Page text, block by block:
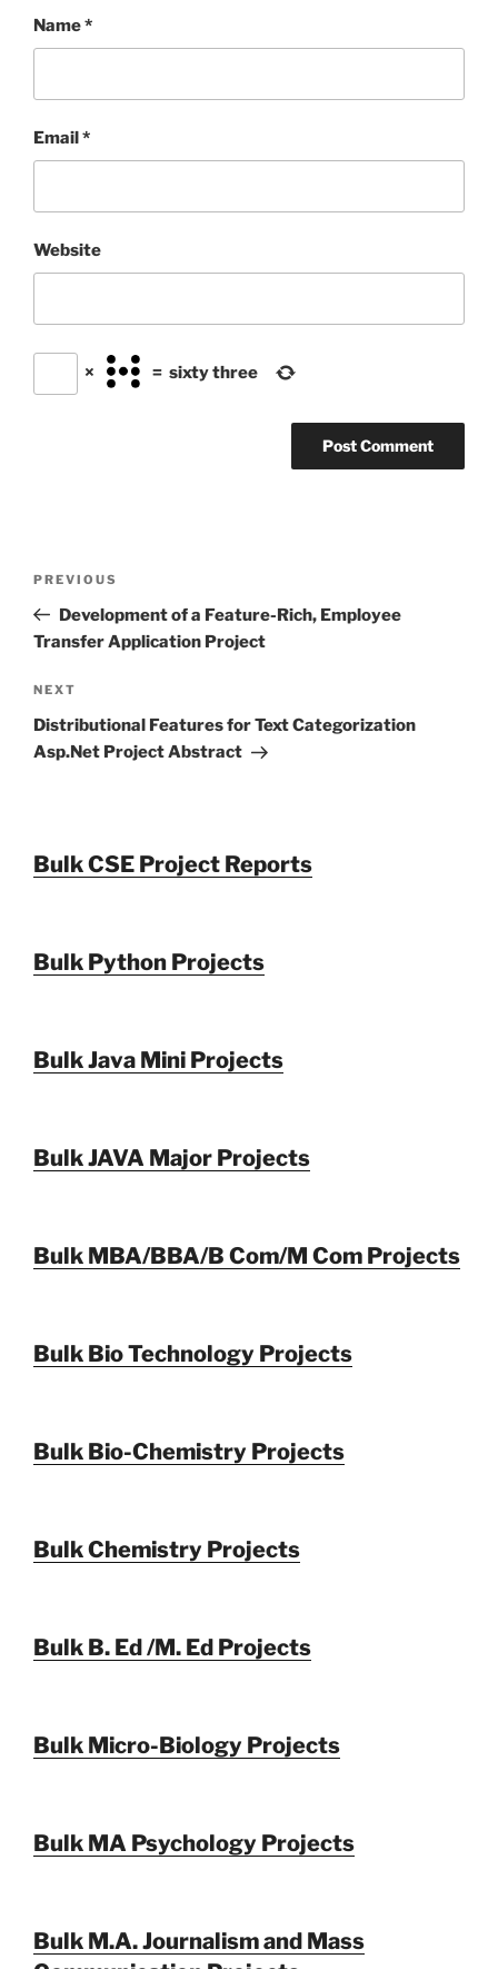
Name*
Email*
Website
× = sixty three
Previous
Post
PREVIOUS
Development of a Feature-Rich, Employee
Transfer Application Project
Next
Post
NEXT
Distributional Features for Text Categorization
Asp.Net Project Abstract
Bulk CSE Project Reports
Bulk Python Projects
Bulk Java Mini Projects
Bulk JAVA Major Projects
Bulk MBA/BBA/B Com/M Com Projects
Bulk Bio Technology Projects
Bulk Bio-Chemistry Projects
Bulk Chemistry Projects
Bulk B. Ed /M. Ed Projects
Bulk Micro-Biology Projects
Bulk MA Psychology Projects
Bulk M.A. Journalism and Mass